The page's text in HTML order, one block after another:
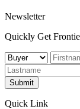
Newsletter
Quickly Get
Submit
Quick Link